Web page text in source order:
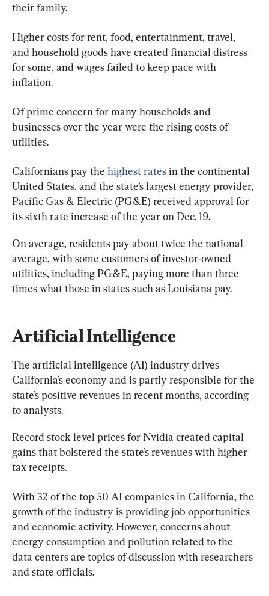
their family.
Higher costs for rent, food, entertainment, travel,
and household goods have created financial distress
for some, and wages failed to keep pace with
inflation.
Of prime concern for many households and
businesses over the year were the rising costs of
utilities.
Californians pay the highest rates in the continental
United States, and the state’s largest energy provider,
Pacific Gas & Electric (PG&E) received approval for
its sixth rate increase of the year on Dec. 19.
On average, residents pay about twice the national
average, with some customers of investor-owned
utilities, including PG&E, paying more than three
times what those in states such as Louisiana pay.
Artificial Intelligence
The artificial intelligence (AI) industry drives
California’s economy and is partly responsible for the
state’s positive revenues in recent months, according
to analysts.
Record stock level prices for Nvidia created capital
gains that bolstered the state’s revenues with higher
tax receipts.
With 32 of the top 50 AI companies in California, the
growth of the industry is providing job opportunities
and economic activity. However, concerns about
energy consumption and pollution related to the
data centers are topics of discussion with researchers
and state officials.